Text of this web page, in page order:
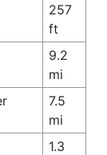
257
ft
9.2
mi
7.5
mi
1.3